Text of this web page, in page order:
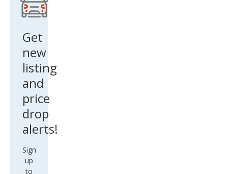
Get
new
listing
and
price
drop
alerts!
Sign
up
to